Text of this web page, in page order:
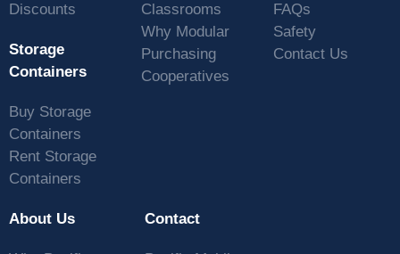
Discounts
Storage
Containers
Buy Storage
Containers
Rent Storage
Containers
Classrooms
Why Modular
Purchasing
Cooperatives
FAQs
Safety
Contact Us
About Us Contact